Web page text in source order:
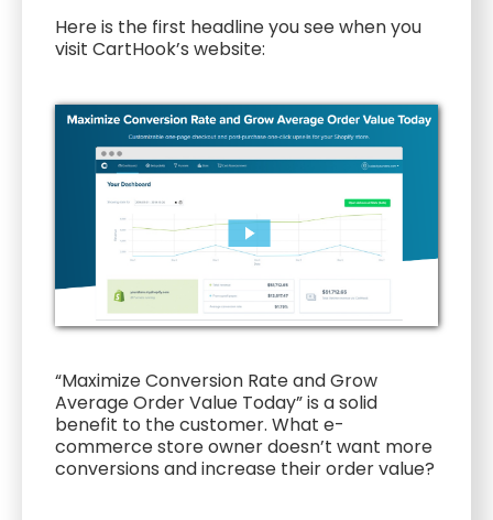
Here is the first headline you see when you
visit CartHook’s website:
“Maximize Conversion Rate and Grow
Average Order Value Today” is a solid
benefit to the customer. What e-
commerce store owner doesn’t want more
conversions and increase their order value?